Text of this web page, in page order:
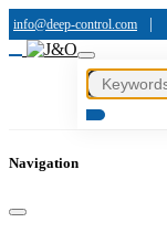
info@deep-control.com
Navigation